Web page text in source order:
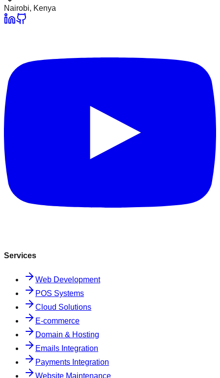
Nairobi, Kenya
Services
Web Development
POS Systems
Cloud Solutions
E-commerce
Domain & Hosting
Emails Integration
Payments Integration
Website Maintenance